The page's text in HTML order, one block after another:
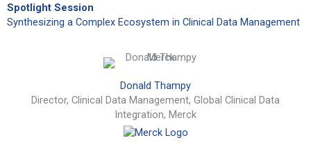
Spotlight Session
Synthesizing a Complex Ecosystem in Clinical Data Management
Donald Thampy
Director, Clinical Data Management, Global Clinical Data
Integration, Merck